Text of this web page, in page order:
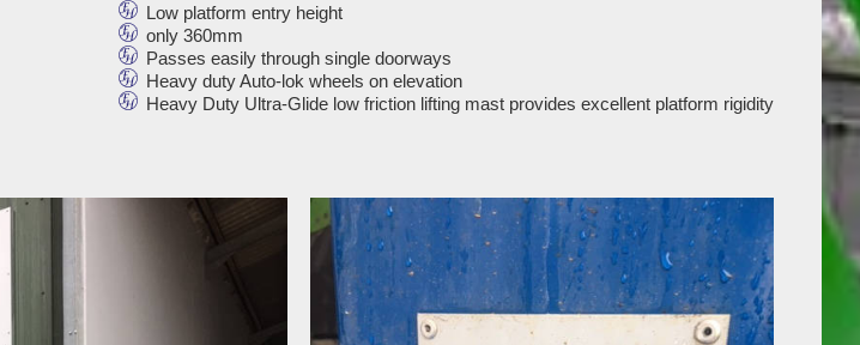
Low platform entry height
only 360mm
Passes easily through single doorways
Heavy duty Auto-lok wheels on elevation
Heavy Duty Ultra-Glide low friction lifting mast provides excellent platform rigidity